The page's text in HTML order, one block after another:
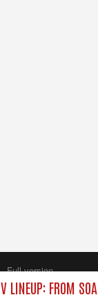
LINEUP: FROM
Full version